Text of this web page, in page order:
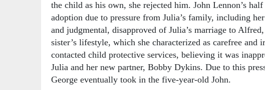
the child as his own, she rejected him. John Lennon’s
adoption due to pressure from Julia’s family, including
and judgmental, disapproved of Julia’s marriage to
sister’s lifestyle, which she characterized as carefree and
contacted child protective services, believing it was
Julia and her new partner, Bobby Dykins. Due to this
George eventually took in the five-year-old John.